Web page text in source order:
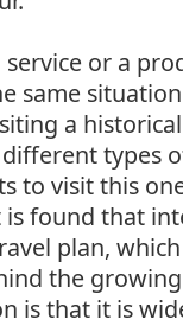
or a
same
a
types
to visit this
found that
plan,
the
is that it is